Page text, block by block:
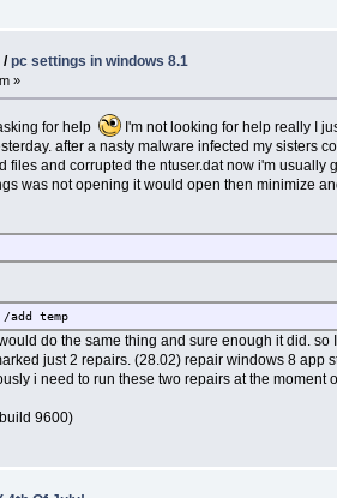
/pc settings in windows 8.1
»
for help
I'm not looking for help really I
after a nasty malware infected my sisters
files and corrupted the ntuser.dat now i'm
was not opening it would open then minimize
temp
do the same thing and sure enough it did.
just 2 repairs. (28.02) repair windows 8
i need to run these two repairs at the
9600)